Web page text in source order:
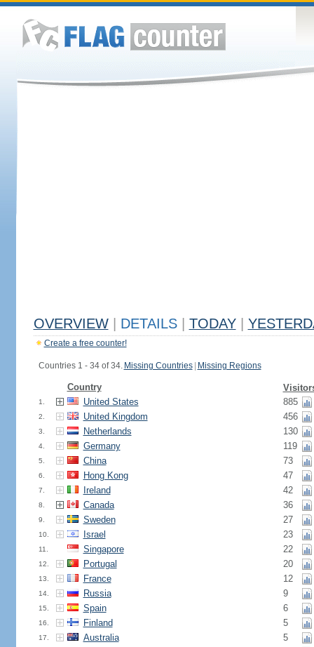
OVERVIEW DETAILS TODAY
Create a free counter!
Countries 1 - 34 of 34. Missing Countries Missing Regions
Country
1. United States 885
2. United Kingdom 456
3. Netherlands 130
4. Germany 119
5. China 73
6. Hong Kong 47
7. Ireland 42
8. Canada 36
9. Sweden 27
10. Israel 23
11. Singapore 22
12. Portugal 20
13. France 12
14. Russia 9
15. Spain 6
16. Finland 5
17. Australia 5